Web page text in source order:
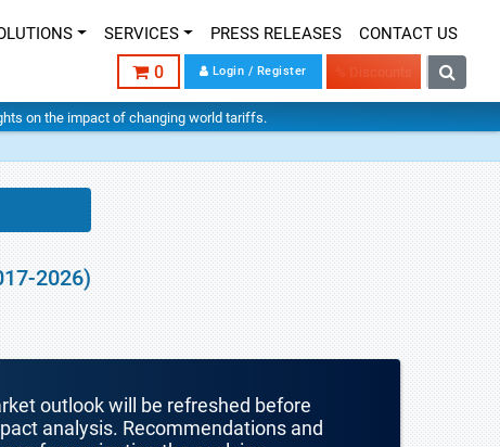
SERVICES PRESS RELEASES CONTACT US
0 Login / Register % Discounts
on the impact of changing world tariffs.
2026)
outlook will be refreshed before
analysis. Recommendations and